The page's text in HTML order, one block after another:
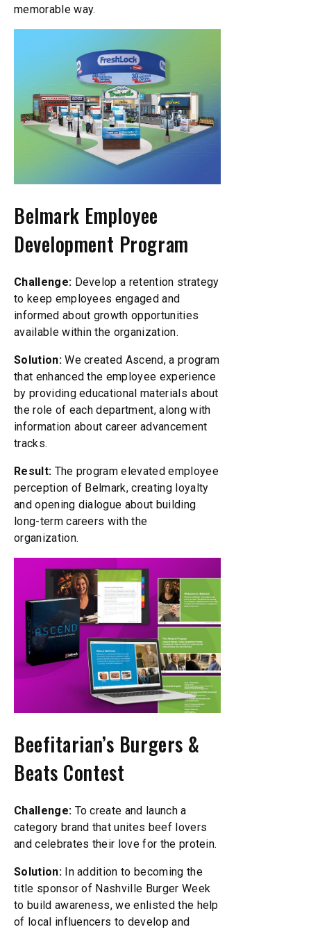
memorable way.
Belmark Employee
Development Program
Challenge: Develop a retention strategy
to keep employees engaged and
informed about growth opportunities
available within the organization.
Solution:We created Ascend, a program
that enhanced the employee experience
by providing educational materials about
the role of each department, along with
information about career advancement
tracks.
Result: The program elevated employee
perception of Belmark, creating loyalty
and opening dialogue about building
long-term careers with the
organization.
Beefitarian’s Burgers &
Beats Contest
Challenge: To create and launch a
category brand that unites beef lovers
and celebrates their love for the protein.
Solution: In addition to becoming the
title sponsor of Nashville Burger Week
to build awareness, we enlisted the help
of local influencers to develop and